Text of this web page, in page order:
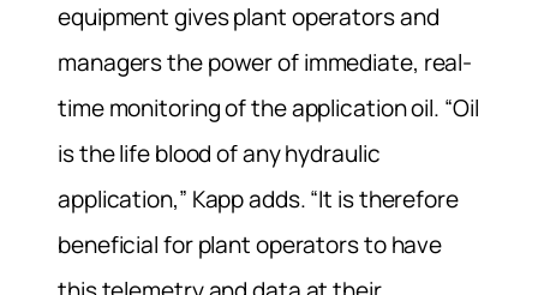
equipment gives plant operators and
managers the power of immediate, real-
time monitoring of the application oil. “Oil
is the life blood of any hydraulic
application,” Kapp adds. “It is therefore
beneficial for plant operators to have